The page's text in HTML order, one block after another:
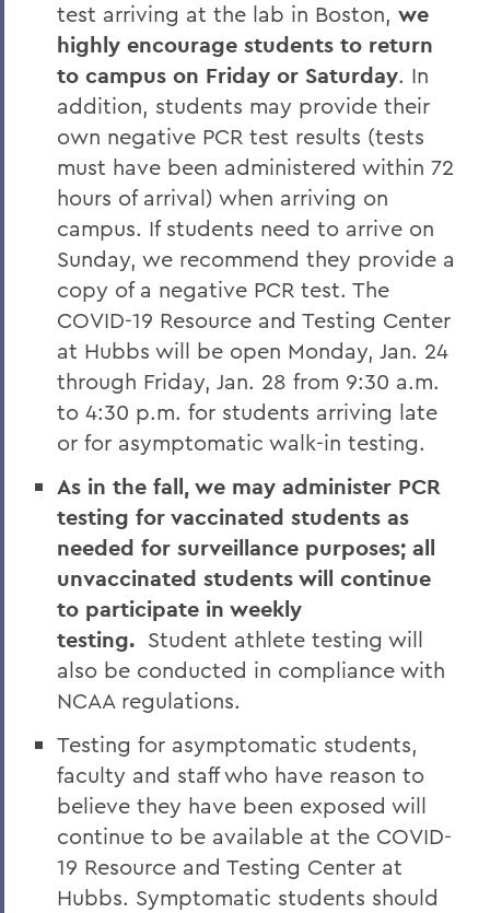
test arriving at the lab in Boston, we
highly encourage students to return
to campus on Friday or Saturday. In
addition, students may provide their
own negative PCR test results (tests
must have been administered within 72
hours of arrival) when arriving on
campus. If students need to arrive on
Sunday, we recommend they provide a
copy of a negative PCR test. The
COVID-19 Resource and Testing Center
at Hubbs will be open Monday, Jan. 24
through Friday, Jan. 28 from 9:30 a.m.
to 4:30 p.m. for students arriving late
or for asymptomatic walk-in testing.
As in the fall, we may administer PCR
testing for vaccinated students as
needed for surveillance purposes; all
unvaccinated students will continue
to participate in weekly
testing. Student athlete testing will
also be conducted in compliance with
NCAA regulations.
Testing for asymptomatic students,
faculty and staff who have reason to
believe they have been exposed will
continue to be available at the COVID-
19 Resource and Testing Center at
Hubbs. Symptomatic students should